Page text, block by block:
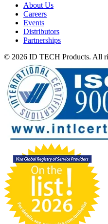
About Us
Careers
Events
Distributors
Partnerships
© 2026 ID TECH Products. All